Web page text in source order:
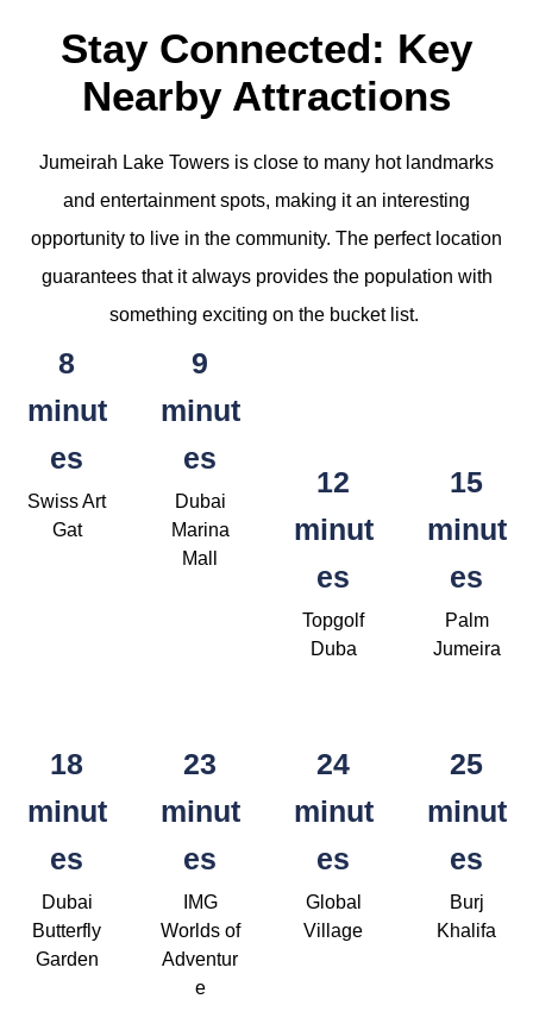
Stay Connected: Key
Nearby Attractions
Jumeirah Lake Towers is close to many hot landmarks
and entertainment spots, making it an interesting
opportunity to live in the community. The perfect location
guarantees that it always provides the population with
something exciting on the bucket list.
8
minut
es
Swiss Art
Gat
9
minut
es
Dubai
Marina
Mall
12
minut
es
Topgolf
Duba
15
minut
es
Palm
Jumeira
18
minut
es
Dubai
Butterfly
Garden
23
minut
es
IMG
Worlds of
Adventur
e
24
minut
es
Global
Village
25
minut
es
Burj
Khalifa